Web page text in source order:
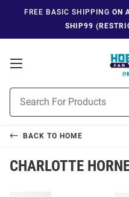
FREE BASIC SHIPPING ON
SHIP99
Open
Navigation
Search
BACK TO HOME
CHARLOTTE